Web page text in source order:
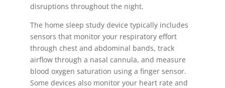
disruptions throughout the night.
The home sleep study device typically includes
sensors that monitor your respiratory effort
through chest and abdominal bands, track
airflow through a nasal cannula, and measure
blood oxygen saturation using a finger sensor.
Some devices also monitor your heart rate and